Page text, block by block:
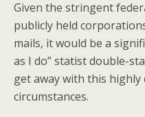
Given the stringent
publicly held
mails, it would be a
as I do” statist double-
get away with this
circumstances.